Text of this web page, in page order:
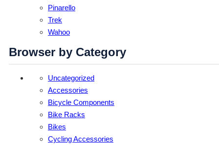
Pinarello
Trek
Wahoo
Browser by Category
Uncategorized
Accessories
Bicycle Components
Bike Racks
Bikes
Cycling Accessories